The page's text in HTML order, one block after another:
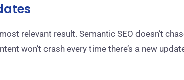
relevant result. Semantic SEO doesn’t
won’t crash every time there’s a new